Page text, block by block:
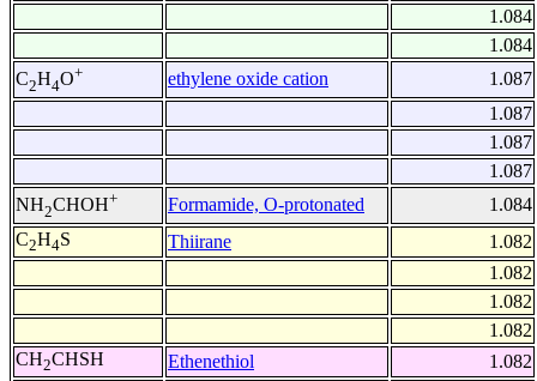
1.084
1.084
C2H4O+ ethylene oxide cation
1.087
1.087
1.087
1.087
NH2CHOH+ Formamide, O-protonated
1.084
C2H4S Thiirane
1.082
1.082
1.082
1.082
CH2CHSH Ethenethiol
1.082